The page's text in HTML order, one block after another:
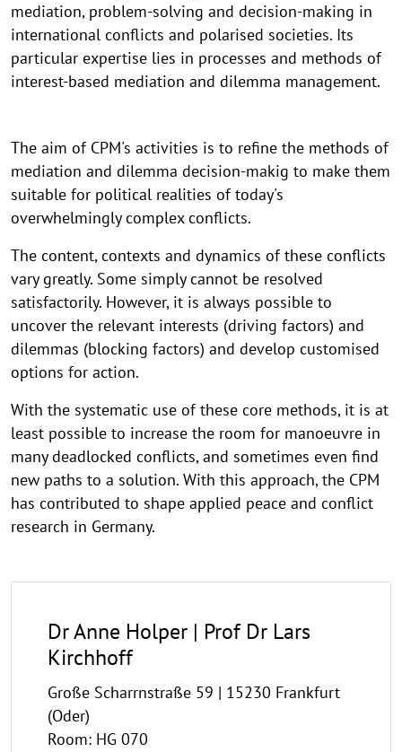
mediation, problem-solving and decision-making in
international conflicts and polarised societies. Its
particular expertise lies in processes and methods of
interest-based mediation and dilemma management.
The aim of CPM's activities is to refine the methods of
mediation and dilemma decision-makig to make them
suitable for political realities of today's
overwhelmingly complex conflicts.
The content, contexts and dynamics of these conflicts
vary greatly. Some simply cannot be resolved
satisfactorily. However, it is always possible to
uncover the relevant interests (driving factors) and
dilemmas (blocking factors) and develop customised
options for action.
With the systematic use of these core methods, it is at
least possible to increase the room for manoeuvre in
many deadlocked conflicts, and sometimes even find
new paths to a solution. With this approach, the CPM
has contributed to shape applied peace and conflict
research in Germany.
Dr Anne Holper | Prof Dr Lars
Kirchhoff
Große Scharrnstraße 59 | 15230 Frankfurt
(Oder)
Room: HG 070